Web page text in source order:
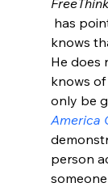
knows
He does
knows
only be
America
person